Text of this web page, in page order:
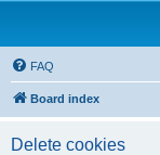
FAQ
Board index
Delete cookies